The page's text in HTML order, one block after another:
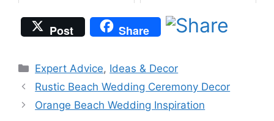
Post Share
Categories
Expert Advice, Ideas & Decor
Rustic Beach Wedding Ceremony Decor
Orange Beach Wedding Inspiration